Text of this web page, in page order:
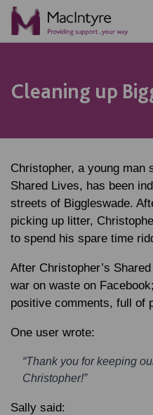
Cleaning up
Christopher, a young man
Shared Lives, has been
streets of Biggleswade.
picking up litter,
to spend his spare time
After Christopher’s
war on waste on
positive comments, full of
One user wrote:
“Thank you for keeping
Christopher!”
Sally said: